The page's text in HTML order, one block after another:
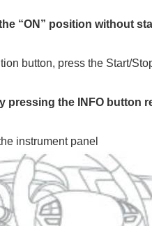
“ON” position without
button, press the Start/
pressing the INFO button
instrument panel